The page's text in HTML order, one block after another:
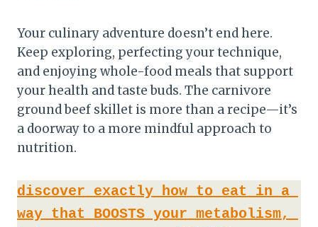
Your culinary adventure doesn’t end here.
Keep exploring, perfecting your technique,
and enjoying whole-food meals that support
your health and taste buds. The carnivore
ground beef skillet is more than a recipe—it’s
a doorway to a more mindful approach to
nutrition.
discover exactly how to eat in a
way that BOOSTS your metabolism,